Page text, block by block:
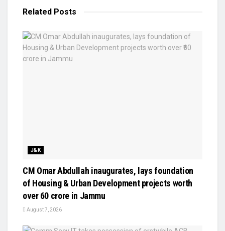
Related Posts
J&K
CM Omar Abdullah inaugurates, lays foundation
of Housing & Urban Development projects worth
over ₹60 crore in Jammu
August 7, 2026